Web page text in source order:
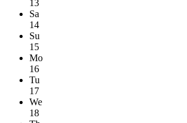
13
Sa
14
Su
15
Mo
16
Tu
17
We
18